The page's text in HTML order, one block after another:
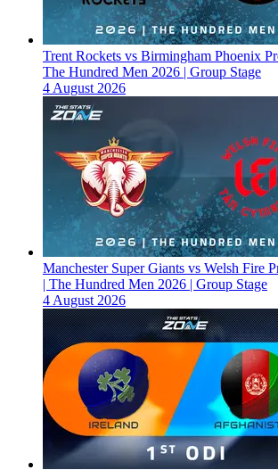
Trent Rockets vs Birmingham Phoenix
The Hundred Men 2026 | Group Stage
4 August 2026
Manchester Super Giants vs Welsh Fire
| The Hundred Men 2026 | Group Stage
4 August 2026